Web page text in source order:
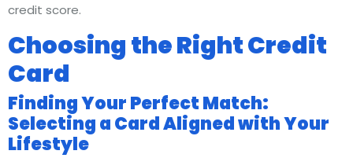
credit score.
Choosing the Right Credit
Card
Finding Your Perfect Match:
Selecting a Card Aligned with Your
Lifestyle